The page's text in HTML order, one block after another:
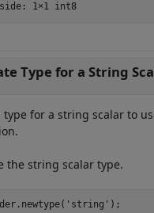
1×1 int8
Type for a String
type for a string scalar to
the string scalar type.
'string' );